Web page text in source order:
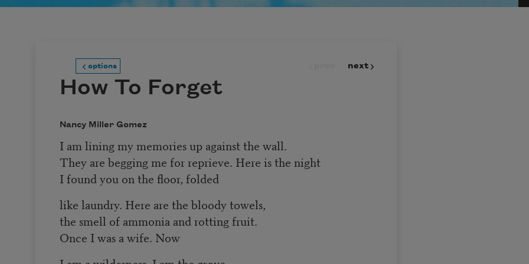
options next
How To Forget
Nancy Miller Gomez
I am lining my memories up against the wall.
They are begging me for reprieve. Here is the night
I found you on the floor, folded
like laundry. Here are the bloody towels,
the smell of ammonia and rotting fruit.
Once I was a wife. Now